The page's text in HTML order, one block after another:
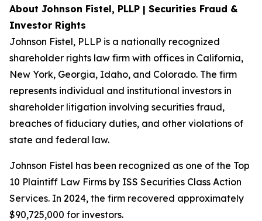
About Johnson Fistel, PLLP | Securities Fraud &
Investor Rights
Johnson Fistel, PLLP is a nationally recognized
shareholder rights law firm with offices in California,
New York, Georgia, Idaho, and Colorado. The firm
represents individual and institutional investors in
shareholder litigation involving securities fraud,
breaches of fiduciary duties, and other violations of
state and federal law.
Johnson Fistel has been recognized as one of the Top
10 Plaintiff Law Firms by ISS Securities Class Action
Services. In 2024, the firm recovered approximately
$90,725,000 for investors.